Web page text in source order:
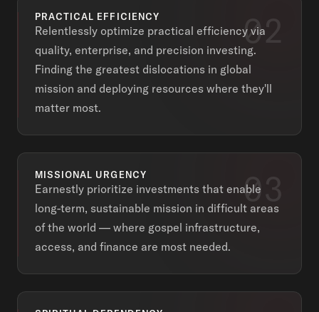
02
PRACTICAL EFFICIENCY
Relentlessly optimize practical efficiency via
quality, enterprise, and precision investing.
Finding the greatest dislocations in global
mission and deploying resources where they'll
matter most.
03
MISSIONAL URGENCY
Earnestly prioritize investments that enable
long-term, sustainable mission in difficult areas
of the world — where gospel infrastructure,
access, and finance are most needed.